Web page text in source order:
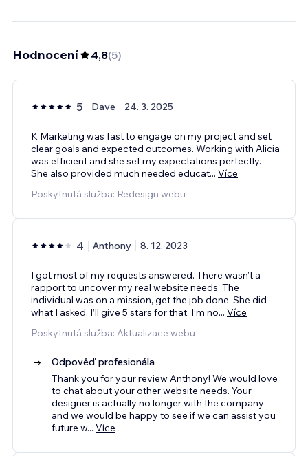
Hodnocení 4,8(5)
5 Dave 24. 3. 2025
K Marketing was fast to engage on my project and set
clear goals and expected outcomes. Working with Alicia
was efficient and she set my expectations perfectly.
She also provided much needed educat... Více
Poskytnutá služba: Redesign webu
4 Anthony 8. 12. 2023
I got most of my requests answered. There wasn’t a
rapport to uncover my real website needs. The
individual was on a mission, get the job done. She did
what I asked. I’ll give 5 stars for that. I’m no... Více
Poskytnutá služba: Aktualizace webu
Odpověď profesionála
Thank you for your review Anthony! We would love
to chat about your other website needs. Your
designer is actually no longer with the company
and we would be happy to see if we can assist you
future w... Více